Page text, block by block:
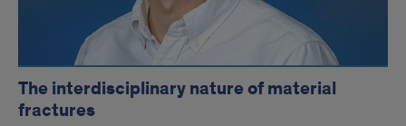
The interdisciplinary nature of material
fractures